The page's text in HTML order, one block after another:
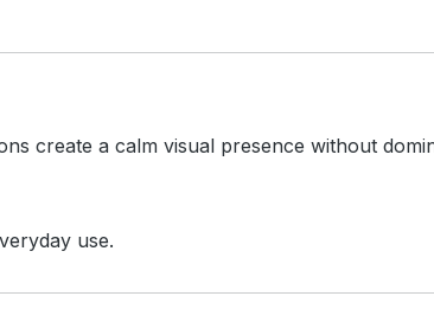
create a calm visual presence without
use.